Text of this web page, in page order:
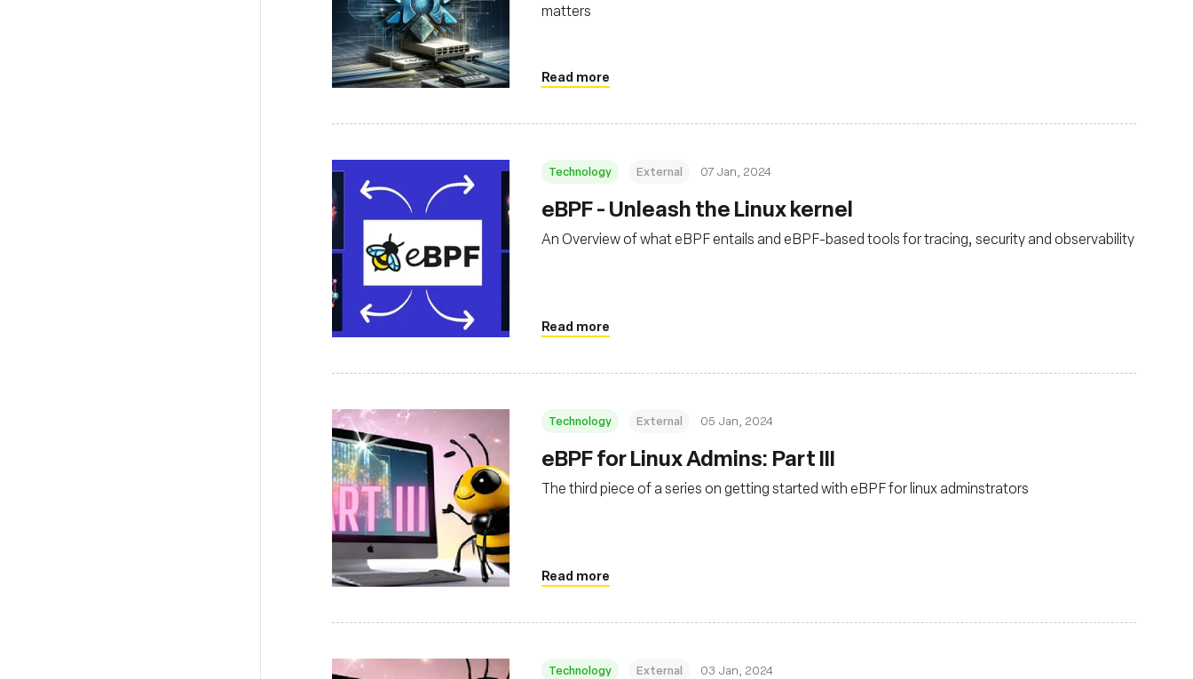
matters
Read more
Technology External 07 Jan, 2024
eBPF - Unleash the Linux kernel
An Overview of what eBPF entails and eBPF-based tools for tracing, security and observability
Read more
Technology External 05 Jan, 2024
eBPF for Linux Admins: Part III
The third piece of a series on getting started with eBPF for linux adminstrators
Read more
Technology External 03 Jan, 2024